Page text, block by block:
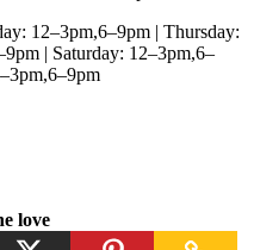
12–3pm,6–9pm | Thursday:
| Saturday: 12–3pm,6–
love